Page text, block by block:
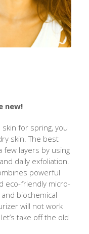
new!
for spring, you
skin. The best
few layers by using
daily exfoliation.
powerful
eco-friendly micro-
biochemical
will not work
take off the old